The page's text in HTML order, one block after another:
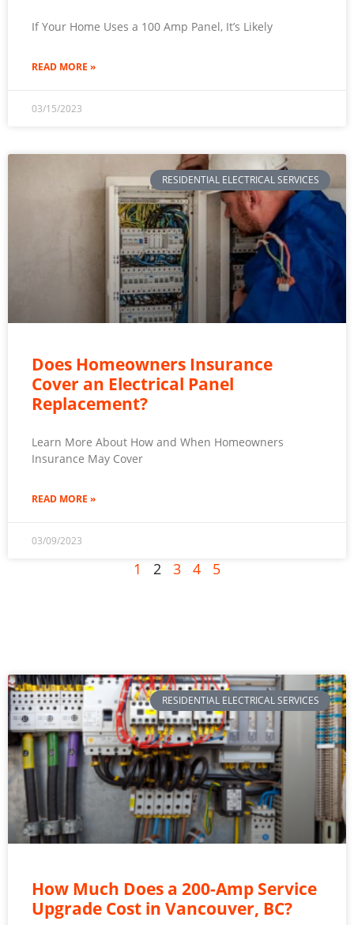
If Your Home Uses a 100 Amp Panel, It’s Likely
READ MORE »
03/15/2023
RESIDENTIAL ELECTRICAL SERVICES
Does Homeowners Insurance
Cover an Electrical Panel
Replacement?
Learn More About How and When Homeowners
Insurance May Cover
READ MORE »
03/09/2023
1 2 3 4 5
RESIDENTIAL ELECTRICAL SERVICES
How Much Does a 200-Amp Service
Upgrade Cost in Vancouver, BC?